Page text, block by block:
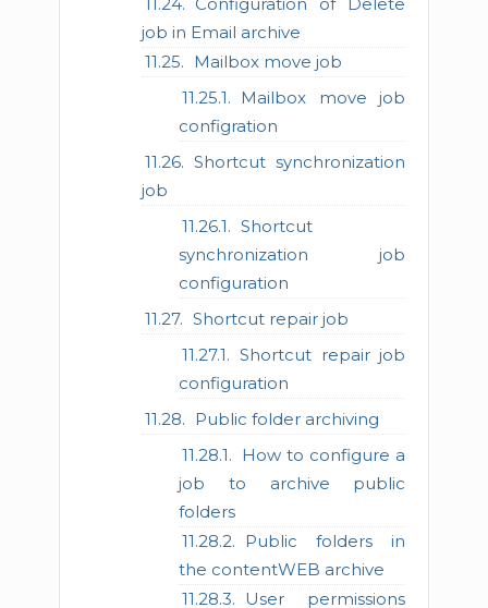
job in Email archive
Mailbox move job
Mailbox move job
configration
Shortcut synchronization
job
Shortcut
synchronization job
configuration
Shortcut repair job
Shortcut repair job
configuration
Public folder archiving
How to configure a
job to archive public
folders
Public folders in
the contentWEB archive
User permissions